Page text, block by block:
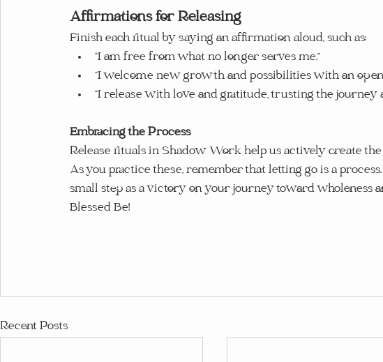
Affirmations for Releasing
Finish each ritual by saying an affirmation aloud, such as:
“I am free from what no longer serves me.”
“I welcome new growth and possibilities with an open
“I release with love and gratitude, trusting the journey
Embracing the Process
Release rituals in Shadow Work help us actively create
As you practice these, remember that letting go is a
small step as a victory on your journey toward wholeness
Blessed Be!
Recent Posts